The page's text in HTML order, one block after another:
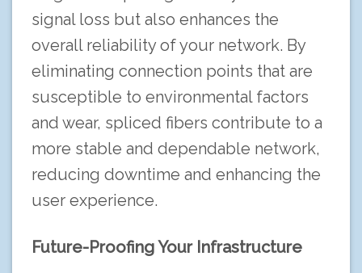
signal loss but also enhances the
overall reliability of your network. By
eliminating connection points that are
susceptible to environmental factors
and wear, spliced fibers contribute to a
more stable and dependable network,
reducing downtime and enhancing the
user experience.
Future-Proofing Your Infrastructure